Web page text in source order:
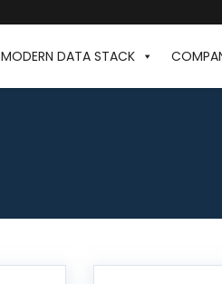
MODERN DATA STACK